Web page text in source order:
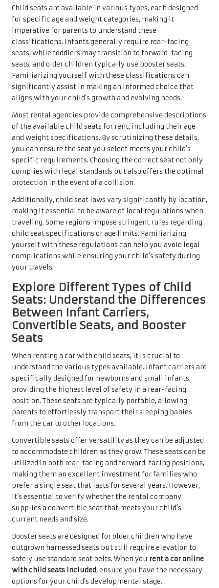
Child seats are available in various types, each designed
for specific age and weight categories, making it
imperative for parents to understand these
classifications. Infants generally require rear-facing
seats, while toddlers may transition to forward-facing
seats, and older children typically use booster seats.
Familiarizing yourself with these classifications can
significantly assist in making an informed choice that
aligns with your child’s growth and evolving needs.
Most rental agencies provide comprehensive descriptions
of the available child seats for rent, including their age
and weight specifications. By scrutinizing these details,
you can ensure the seat you select meets your child’s
specific requirements. Choosing the correct seat not only
complies with legal standards but also offers the optimal
protection in the event of a collision.
Additionally, child seat laws vary significantly by location,
making it essential to be aware of local regulations when
traveling. Some regions impose stringent rules regarding
child seat specifications or age limits. Familiarizing
yourself with these regulations can help you avoid legal
complications while ensuring your child’s safety during
your travels.
Explore Different Types of Child
Seats: Understand the Differences
Between Infant Carriers,
Convertible Seats, and Booster
Seats
When renting a car with child seats, it is crucial to
understand the various types available. Infant carriers are
specifically designed for newborns and small infants,
providing the highest level of safety in a rear-facing
position. These seats are typically portable, allowing
parents to effortlessly transport their sleeping babies
from the car to other locations.
Convertible seats offer versatility as they can be adjusted
to accommodate children as they grow. These seats can be
utilized in both rear-facing and forward-facing positions,
making them an excellent investment for families who
prefer a single seat that lasts for several years. However,
it’s essential to verify whether the rental company
supplies a convertible seat that meets your child’s
current needs and size.
Booster seats are designed for older children who have
outgrown harnessed seats but still require elevation to
safely use standard seat belts. When you rent a car online
with child seats included, ensure you have the necessary
options for your child’s developmental stage.